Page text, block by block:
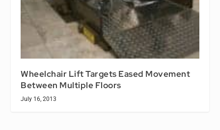
Wheelchair Lift Targets Eased Movement
Between Multiple Floors
July 16, 2013